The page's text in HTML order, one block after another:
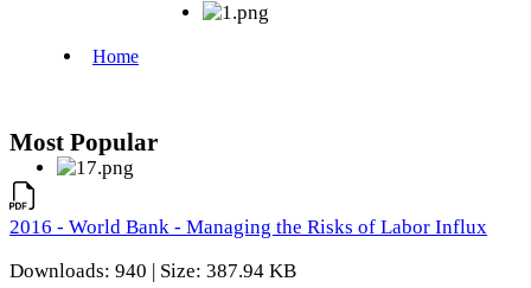
Most Popular
2016 - World Bank - Managing the Risks of Labor Influx
Downloads: 940 | Size: 387.94 KB